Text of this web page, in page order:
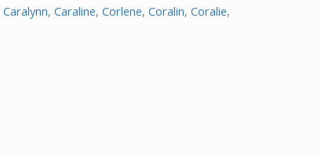
Caralynn, Caraline, Corlene, Coralin, Coralie,